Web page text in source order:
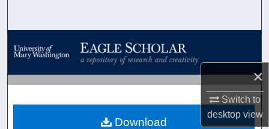
×
Switch to
desktopview
Browse Collections
My Account
About
Download